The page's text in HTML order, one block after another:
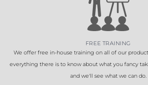
FREE TRAINING
We offer free in-house training on all of our
everything there is to know about what you fancy
and we'll see what we can do.